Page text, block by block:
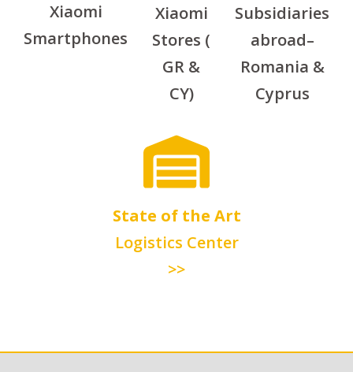
Xiaomi
Smartphones
Xiaomi
Stores (
GR &
CY)
Subsidiaries
abroad–
Romania &
Cyprus
State of the Art
Logistics Center
>>